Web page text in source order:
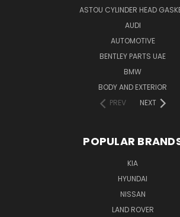
ASTOU CYLINDER HEAD
AUDI
AUTOMOTIVE
BENTLEY PARTS UAE
BMW
BODY AND EXTERIOR
PREV
NEXT
POPULAR
KIA
HYUNDAI
NISSAN
LAND ROVER